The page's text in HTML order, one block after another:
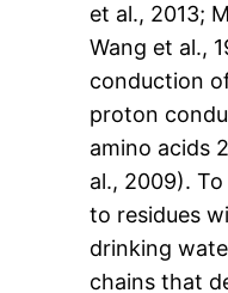
et al., 2013;
Wang et al.,
conduction
proton
amino acids
al., 2009). To
to residues
drinking
chains that